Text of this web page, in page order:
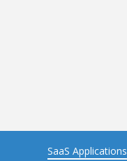
SaaS Applications